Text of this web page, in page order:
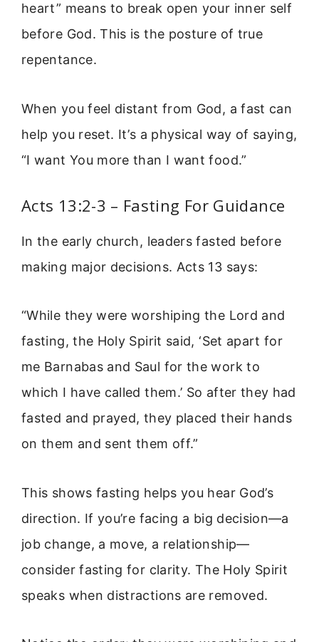
heart” means to break open your inner self
before God. This is the posture of true
repentance.
When you feel distant from God, a fast can
help you reset. It’s a physical way of saying,
“I want You more than I want food.”
Acts 13:2-3 – Fasting For Guidance
In the early church, leaders fasted before
making major decisions. Acts 13 says:
“While they were worshiping the Lord and
fasting, the Holy Spirit said, ‘Set apart for
me Barnabas and Saul for the work to
which I have called them.’ So after they had
fasted and prayed, they placed their hands
on them and sent them off.”
This shows fasting helps you hear God’s
direction. If you’re facing a big decision—a
job change, a move, a relationship—
consider fasting for clarity. The Holy Spirit
speaks when distractions are removed.